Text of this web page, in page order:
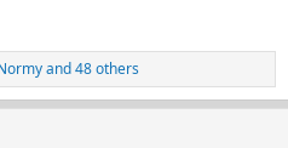
and 48 others